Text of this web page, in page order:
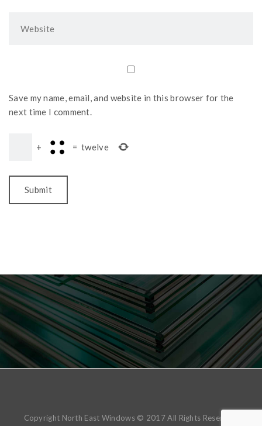
Save my name, email, and website in this browser for the
next time I comment.
+ = twelve
Copyright North East Windows © 2017 All Rights Reserved.